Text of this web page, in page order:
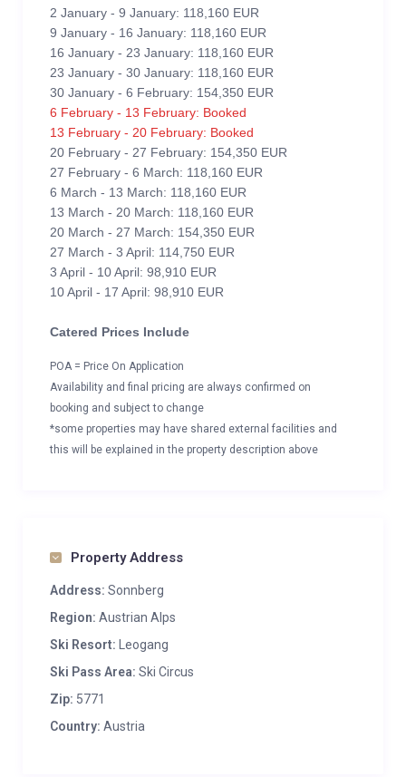
2 January - 9 January: 118,160 EUR
9 January - 16 January: 118,160 EUR
16 January - 23 January: 118,160 EUR
23 January - 30 January: 118,160 EUR
30 January - 6 February: 154,350 EUR
6 February - 13 February: Booked
13 February - 20 February: Booked
20 February - 27 February: 154,350 EUR
27 February - 6 March: 118,160 EUR
6 March - 13 March: 118,160 EUR
13 March - 20 March: 118,160 EUR
20 March - 27 March: 154,350 EUR
27 March - 3 April: 114,750 EUR
3 April - 10 April: 98,910 EUR
10 April - 17 April: 98,910 EUR
Catered Prices Include
POA = Price On Application
Availability and final pricing are always confirmed on
booking and subject to change
*some properties may have shared external facilities and
this will be explained in the property description above
Property Address
Address: Sonnberg
Region: Austrian Alps
Ski Resort:
Leogang
Ski Pass Area: Ski Circus
Zip: 5771
Country: Austria